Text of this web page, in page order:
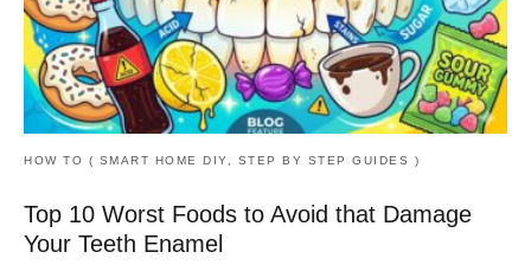
HOW TO ( SMART HOME DIY, STEP BY STEP GUIDES )
Top 10 Worst Foods to Avoid that Damage
Your Teeth Enamel